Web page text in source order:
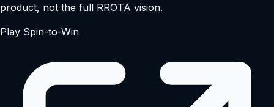
product, not the full RROTA vision.
Play Spin-to-Win